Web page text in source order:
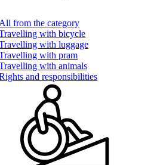
All from the category
with bicycle
with luggage
with pram
with animals
and responsibilities